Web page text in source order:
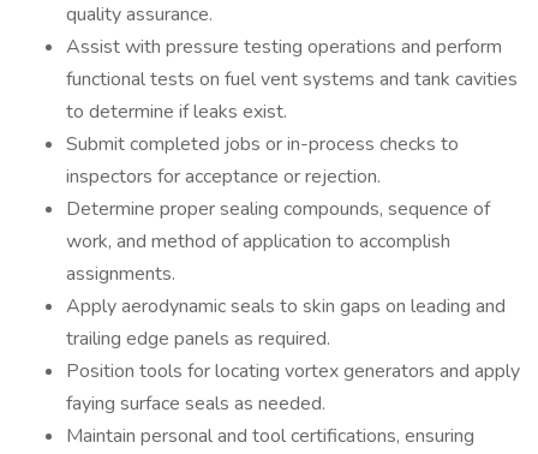
quality assurance.
Assist with pressure testing operations and perform
functional tests on fuel vent systems and tank cavities
to determine if leaks exist.
Submit completed jobs or in-process checks to
inspectors for acceptance or rejection.
Determine proper sealing compounds, sequence of
work, and method of application to accomplish
assignments.
Apply aerodynamic seals to skin gaps on leading and
trailing edge panels as required.
Position tools for locating vortex generators and apply
faying surface seals as needed.
Maintain personal and tool certifications, ensuring